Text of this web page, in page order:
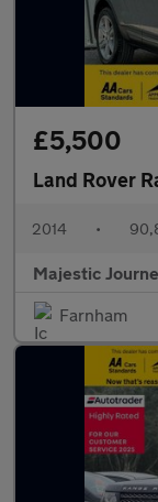
£5,500
Land Rover
2014 •
Majestic
Farnham